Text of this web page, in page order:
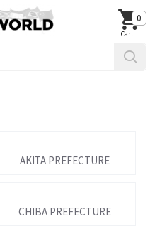
0
AKITA PREFECTURE
CHIBA PREFECTURE